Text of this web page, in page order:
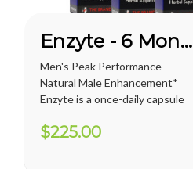
Enzyte - 6 Month Supply
Men's Peak Performance
Natural Male Enhancement*
Enzyte is a once-daily capsule
erection support. Whether
$225.00